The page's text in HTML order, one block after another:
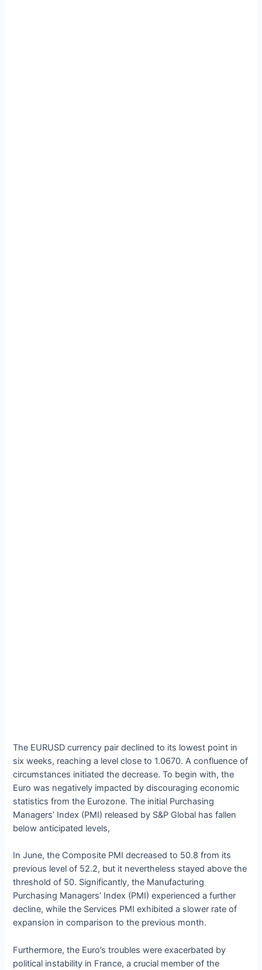
The EURUSD currency pair declined to its lowest point in
six weeks, reaching a level close to 1.0670. A confluence of
circumstances initiated the decrease. To begin with, the
Euro was negatively impacted by discouraging economic
statistics from the Eurozone. The initial Purchasing
Managers’ Index (PMI) released by S&P Global has fallen
below anticipated levels,
In June, the Composite PMI decreased to 50.8 from its
previous level of 52.2, but it nevertheless stayed above the
threshold of 50. Significantly, the Manufacturing
Purchasing Managers’ Index (PMI) experienced a further
decline, while the Services PMI exhibited a slower rate of
expansion in comparison to the previous month.
Furthermore, the Euro’s troubles were exacerbated by
political instability in France, a crucial member of the